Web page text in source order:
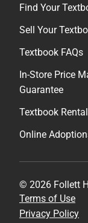
Find Your
Sell Your
Textbook FAQs
In-Store Price
Guarantee
Textbook
Online
© 2026 Follett
Terms of Use
Privacy Policy